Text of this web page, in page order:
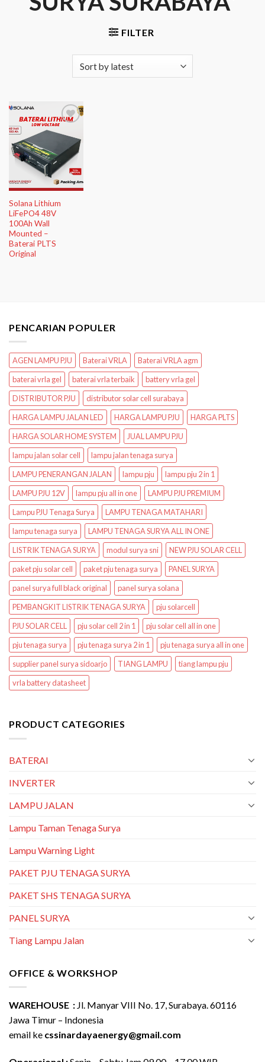
FILTER
Add to
Wishlist
Solana Lithium
LiFePO4 48V
100Ah Wall
Mounted –
Baterai PLTS
Original
PENCARIAN POPULER
AGEN LAMPU PJU Baterai VRLA
Baterai VRLA agm
baterai vrla gel
baterai vrla terbaik
battery vrla gel
DISTRIBUTOR PJU
distributor solar cell surabaya
HARGA LAMPU JALAN LED
HARGA LAMPU PJU
HARGA PLTS
HARGA SOLAR HOME SYSTEM
JUAL LAMPU PJU
lampu jalan solar cell
lampu jalan tenaga surya
LAMPU PENERANGAN JALAN
lampu pju
lampu pju 2 in 1
LAMPU PJU 12V
lampu pju all in one
LAMPU PJU PREMIUM
Lampu PJU Tenaga Surya
LAMPU TENAGA MATAHARI
lampu tenaga surya
LAMPU TENAGA SURYA ALL IN ONE
LISTRIK TENAGA SURYA
modul surya sni
NEW PJU SOLAR CELL
paket pju solar cell
paket pju tenaga surya
PANEL SURYA
panel surya full black original
panel surya solana
PEMBANGKIT LISTRIK TENAGA SURYA
pju solarcell
PJU SOLAR CELL
pju solar cell 2 in 1
pju solar cell all in one
pju tenaga surya
pju tenaga surya 2 in 1
pju tenaga surya all in one
supplier panel surya sidoarjo
TIANG LAMPU
tiang lampu pju
vrla battery datasheet
PRODUCT CATEGORIES
BATERAI
INVERTER
LAMPU JALAN
Lampu Taman Tenaga Surya
Lampu Warning Light
PAKET PJU TENAGA SURYA
PAKET SHS TENAGA SURYA
PANEL SURYA
Tiang Lampu Jalan
OFFICE & WORKSHOP
WAREHOUSE : Jl. Manyar VIII No. 17, Surabaya. 60116
Jawa Timur – Indonesia
email ke cssinardayaenergy@gmail.com